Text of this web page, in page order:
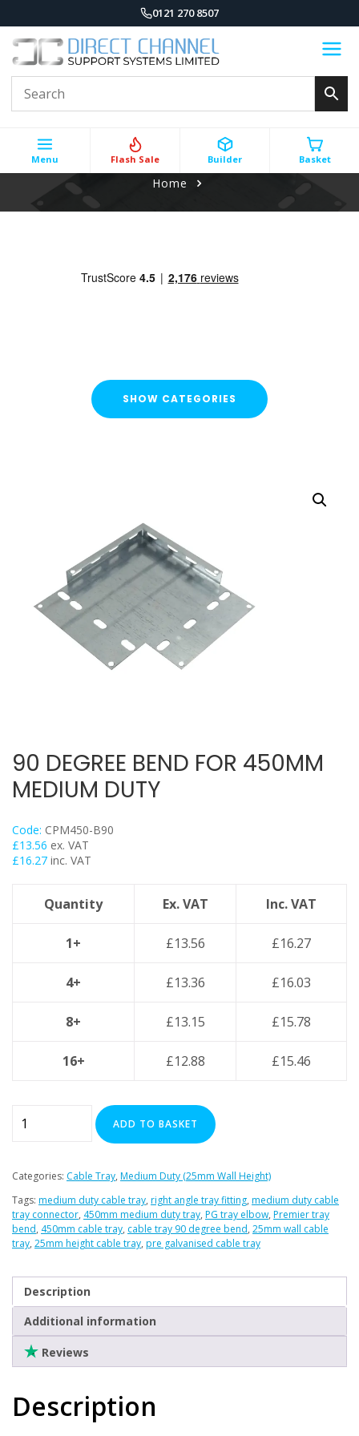
0121 270 8507
Menu Flash Sale Builder Basket
Home
SHOW CATEGORIES
Basket Tray
Cable Trunking
Ladder Rack
Strut Pro Runner
Galvanised Conduit
Metal Cable Guards
Strut Pro Frameworks
Britclips® Rapid Sliding Wall Bracket
Cable Flange Clips
Cable Clamps
Strut Channel & Brackets
Pipe Clamps
Fasteners & Fixings
Stainless Steel Range
Air Con & Heat Pump Brackets & Mounting Feet
90 DEGREE BEND FOR 450MM
MEDIUM DUTY
Code: CPM450-B90
£13.56 ex. VAT
£16.27 inc. VAT
Quantity Ex. VAT Inc. VAT
1+ £13.56 £16.27
4+ £13.36 £16.03
8+ £13.15 £15.78
16+ £12.88 £15.46
Degree
for
Medium
Duty
quantity
ADD TO BASKET
Categories: Cable Tray, Medium Duty (25mm Wall Height)
Tags: medium duty cable tray, right angle tray fitting, medium duty cable
tray connector, 450mm medium duty tray, PG tray elbow, Premier tray
bend, 450mm cable tray, cable tray 90 degree bend, 25mm wall cable
tray, 25mm height cable tray, pre galvanised cable tray
Description
Additional information
Reviews
Description